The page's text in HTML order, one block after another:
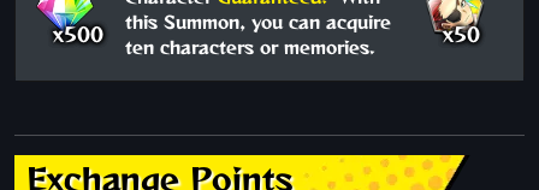
x500
this Summon, you can acquire
ten characters or memories.
x50
Exchange Points